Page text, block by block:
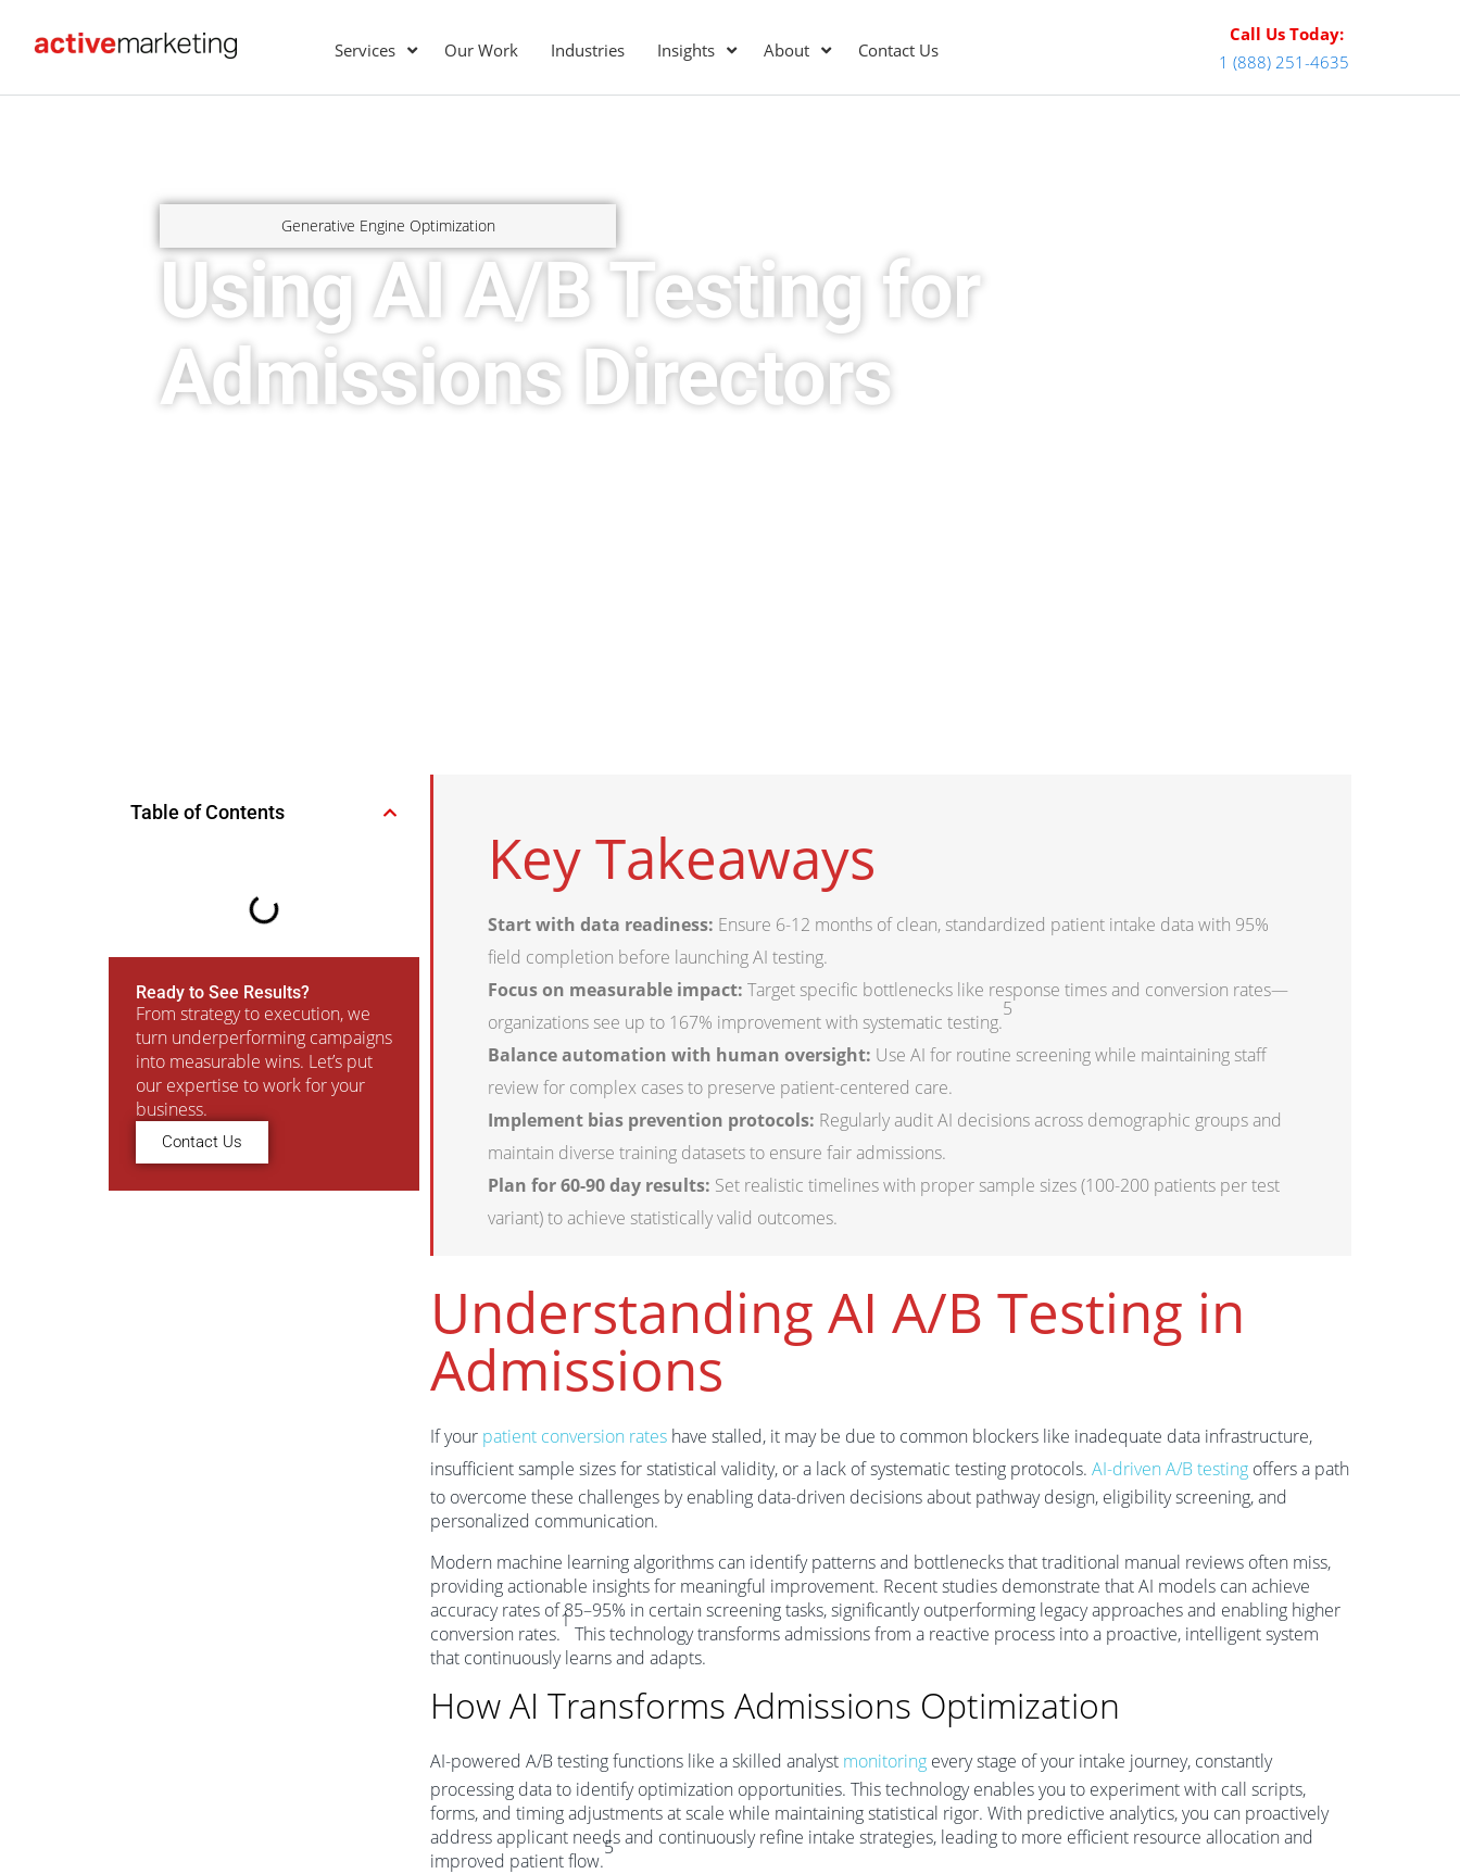
Services Our Work Industries Insights About Contact Us
Call Us Today:
1 (888) 251-4635
Generative Engine Optimization
Using AI A/B Testing for
Admissions Directors
Table of Contents
Ready to See Results?
From strategy to execution, we
turn underperforming campaigns
into measurable wins. Let’s put
our expertise to work for your
business.
Contact Us
Key Takeaways
Start with data readiness: Ensure 6-12 months of clean, standardized patient intake data with 95%
field completion before launching AI testing.
Focus on measurable impact: Target specific bottlenecks like response times and conversion rates—
organizations see up to 167% improvement with systematic testing.
5
Balance automation with human oversight: Use AI for routine screening while maintaining staff
review for complex cases to preserve patient-centered care.
Implement bias prevention protocols: Regularly audit AI decisions across demographic groups and
maintain diverse training datasets to ensure fair admissions.
Plan for 60-90 day results: Set realistic timelines with proper sample sizes (100-200 patients per test
variant) to achieve statistically valid outcomes.
Understanding AI A/B Testing in
Admissions
If your patient conversion rates have stalled, it may be due to common blockers like inadequate data infrastructure,
insufficient sample sizes for statistical validity, or a lack of systematic testing protocols. AI-driven A/B testing offers a path
to overcome these challenges by enabling data-driven decisions about pathway design, eligibility screening, and
personalized communication.
Modern machine learning algorithms can identify patterns and bottlenecks that traditional manual reviews often miss,
providing actionable insights for meaningful improvement. Recent studies demonstrate that AI models can achieve
accuracy rates of 85–95% in certain screening tasks, significantly outperforming legacy approaches and enabling higher
conversion rates.
1
This technology transforms admissions from a reactive process into a proactive, intelligent system
that continuously learns and adapts.
How AI Transforms Admissions Optimization
AI-powered A/B testing functions like a skilled analyst monitoring every stage of your intake journey, constantly
processing data to identify optimization opportunities. This technology enables you to experiment with call scripts,
forms, and timing adjustments at scale while maintaining statistical rigor. With predictive analytics, you can proactively
address applicant needs and continuously refine intake strategies, leading to more efficient resource allocation and
improved patient flow.
5